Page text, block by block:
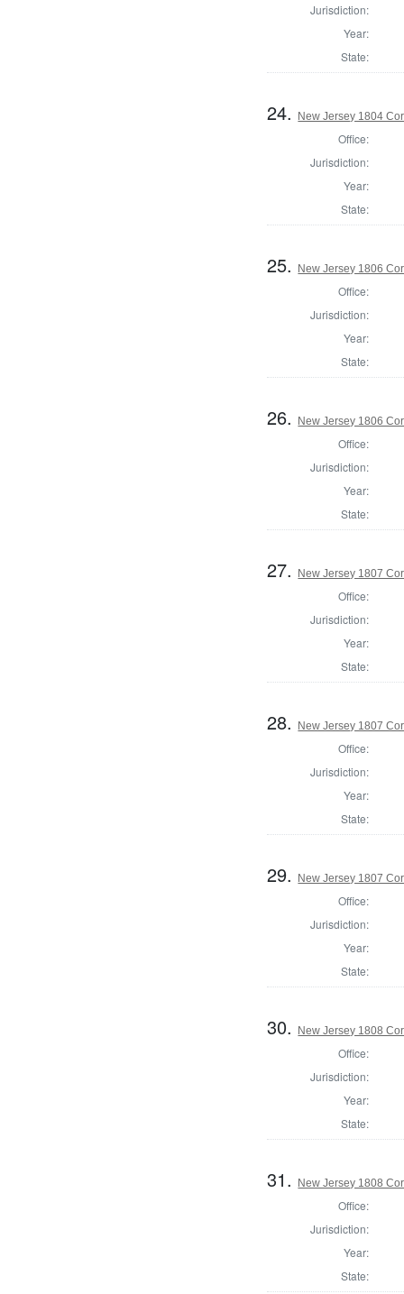
Jurisdiction:
Year:
State:
24. New Jersey 1804
Office:
Jurisdiction:
Year:
State:
25. New Jersey 1806
Office:
Jurisdiction:
Year:
State:
26. New Jersey 1806
Office:
Jurisdiction:
Year:
State:
27. New Jersey 1807
Office:
Jurisdiction:
Year:
State:
28. New Jersey 1807
Office:
Jurisdiction:
Year:
State:
29. New Jersey 1807
Office:
Jurisdiction:
Year:
State:
30. New Jersey 1808
Office:
Jurisdiction:
Year:
State:
31. New Jersey 1808
Office:
Jurisdiction:
Year:
State: